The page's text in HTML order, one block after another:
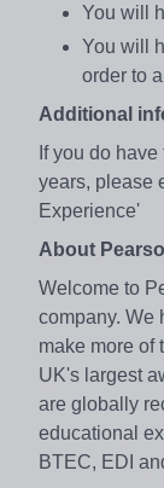
You will
You will
order to
Additional
If you do
years, please
Experience'
About
Welcome to
company. We
make more of
UK's largest
are globally
educational
BTEC, EDI